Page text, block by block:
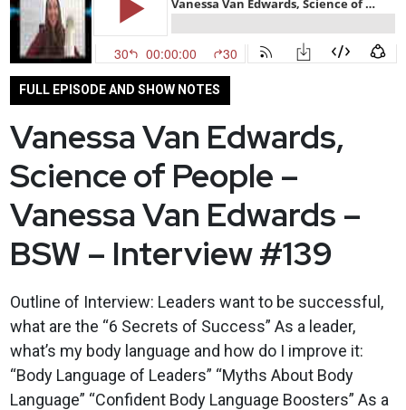
FULL EPISODE AND SHOW NOTES
Vanessa Van Edwards,
Science of People –
Vanessa Van Edwards –
BSW – Interview #139
Outline of Interview: Leaders want to be successful,
what are the “6 Secrets of Success” As a leader,
what’s my body language and how do I improve it:
“Body Language of Leaders” “Myths About Body
Language” “Confident Body Language Boosters” As a